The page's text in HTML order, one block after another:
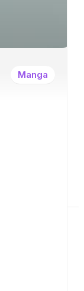
Manga